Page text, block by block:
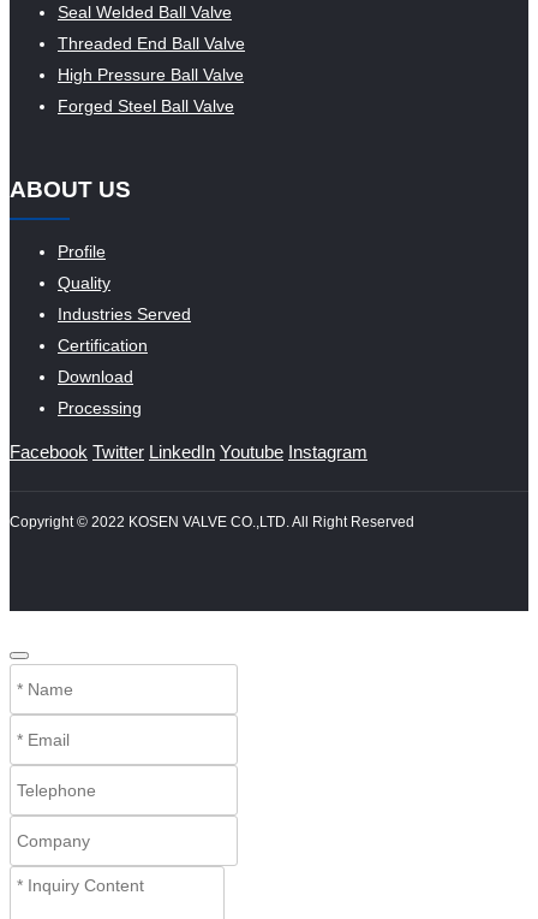
Seal Welded Ball Valve
Threaded End Ball Valve
High Pressure Ball Valve
Forged Steel Ball Valve
ABOUT US
Profile
Quality
Industries Served
Certification
Download
Processing
Facebook Twitter LinkedIn Youtube Instagram
Copyright © 2022 KOSEN VALVE CO.,LTD. All Right Reserved